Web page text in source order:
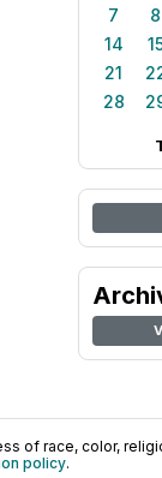
7
8
14
21
28
of race, color,
policy.